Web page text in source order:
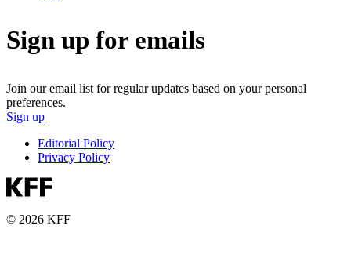
Sign up for emails
Join our email list for regular updates based on your personal
preferences.
Sign up
Editorial Policy
Privacy Policy
© 2026 KFF